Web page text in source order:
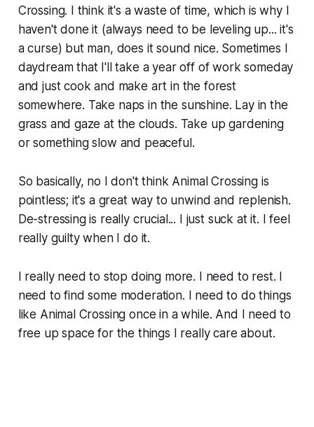
Crossing. I think it's a waste of time, which is why I
haven't done it (always need to be leveling up... it's
a curse) but man, does it sound nice. Sometimes I
daydream that I'll take a year off of work someday
and just cook and make art in the forest
somewhere. Take naps in the sunshine. Lay in the
grass and gaze at the clouds. Take up gardening
or something slow and peaceful.
So basically, no I don't think Animal Crossing is
pointless; it's a great way to unwind and replenish.
De-stressing is really crucial... I just suck at it. I feel
really guilty when I do it.
I really need to stop doing more. I need to rest. I
need to find some moderation. I need to do things
like Animal Crossing once in a while. And I need to
free up space for the things I really care about.